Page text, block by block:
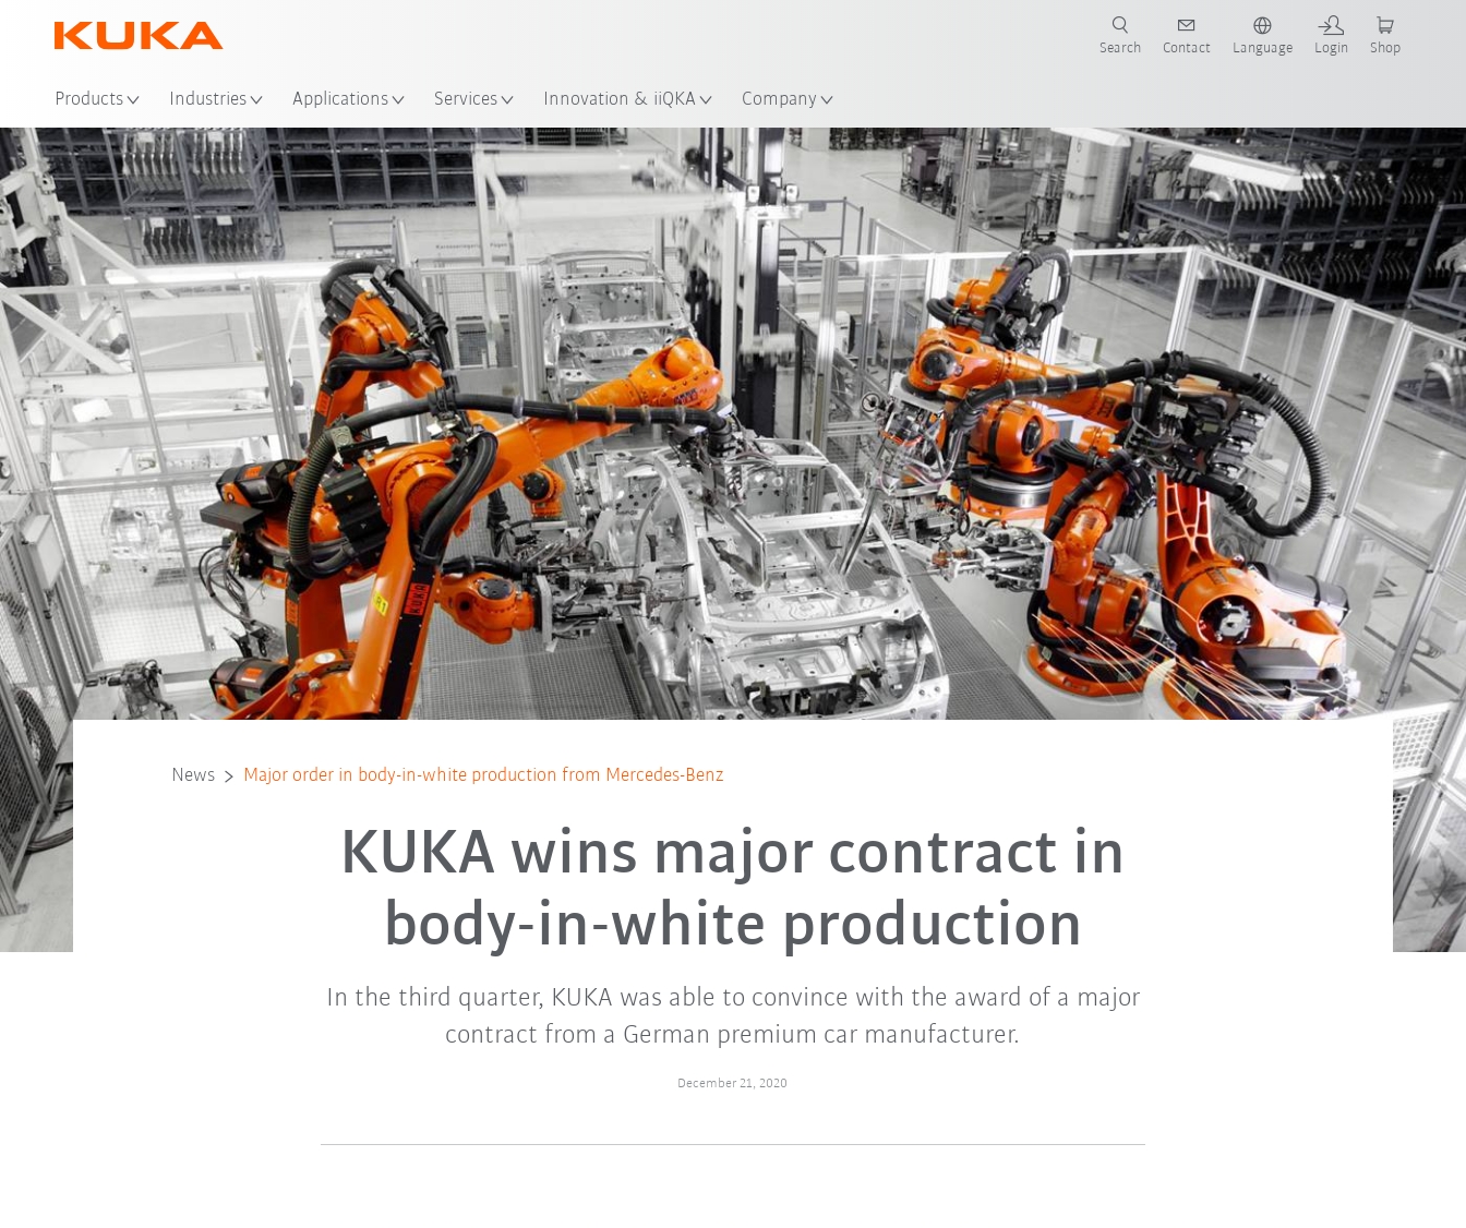
Products Industries Applications Services Innovation & iiQKA Company
Search Contact Language Login Shop
News Major order in body-in-white production from Mercedes-Benz
KUKA wins major contract in
body-in-white production
In the third quarter, KUKA was able to convince with the award of a major
contract from a German premium car manufacturer.
December 21, 2020